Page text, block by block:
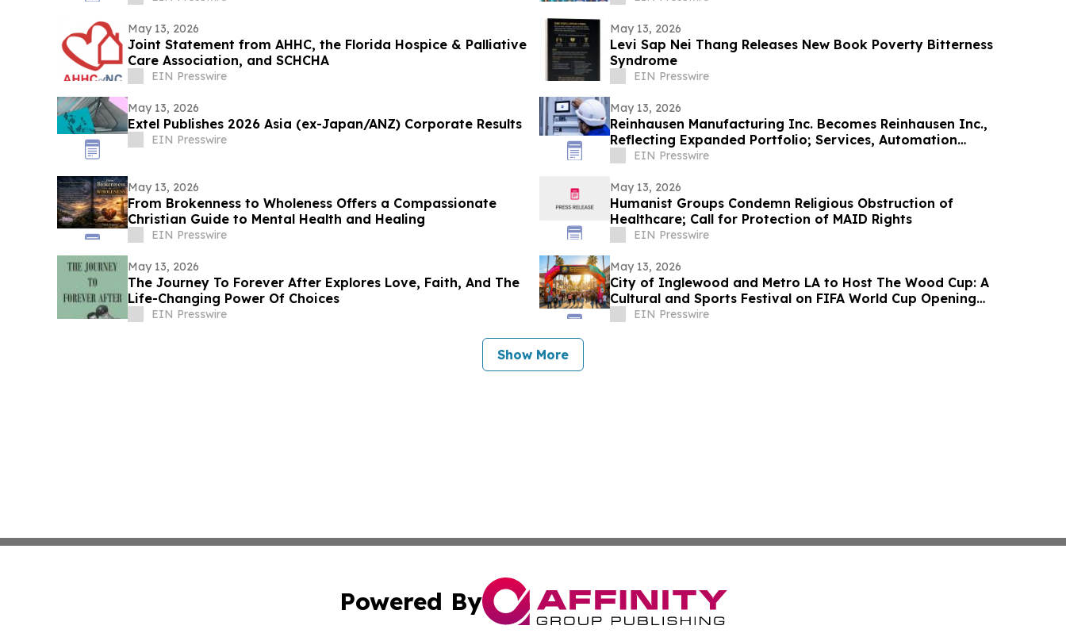
May 13, 2026
Joint Statement from AHHC, the Florida Hospice & Palliative
Care Association, and SCHCHA
EIN Presswire
May 13, 2026
Levi Sap Nei Thang Releases New Book Poverty Bitterness
Syndrome
EIN Presswire
May 13, 2026
Extel Publishes 2026 Asia (ex-Japan/ANZ) Corporate Results
EIN Presswire
May 13, 2026
Reinhausen Manufacturing Inc. Becomes Reinhausen Inc.,
Reflecting Expanded Portfolio; Services, Automation
Solutions
EIN Presswire
May 13, 2026
From Brokenness to Wholeness Offers a Compassionate
Christian Guide to Mental Health and Healing
EIN Presswire
May 13, 2026
Humanist Groups Condemn Religious Obstruction of
Healthcare; Call for Protection of MAID Rights
EIN Presswire
May 13, 2026
The Journey To Forever After Explores Love, Faith, And The
Life-Changing Power Of Choices
EIN Presswire
May 13, 2026
City of Inglewood and Metro LA to Host The Wood Cup: A
Cultural and Sports Festival on FIFA World Cup Opening
Match Day
EIN Presswire
Show More
Powered By